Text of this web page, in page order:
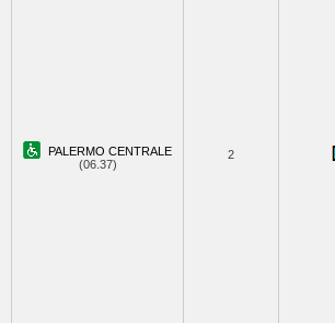
PALERMO CENTRALE
(06.37)
2